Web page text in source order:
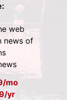
web
news of
mo
yr